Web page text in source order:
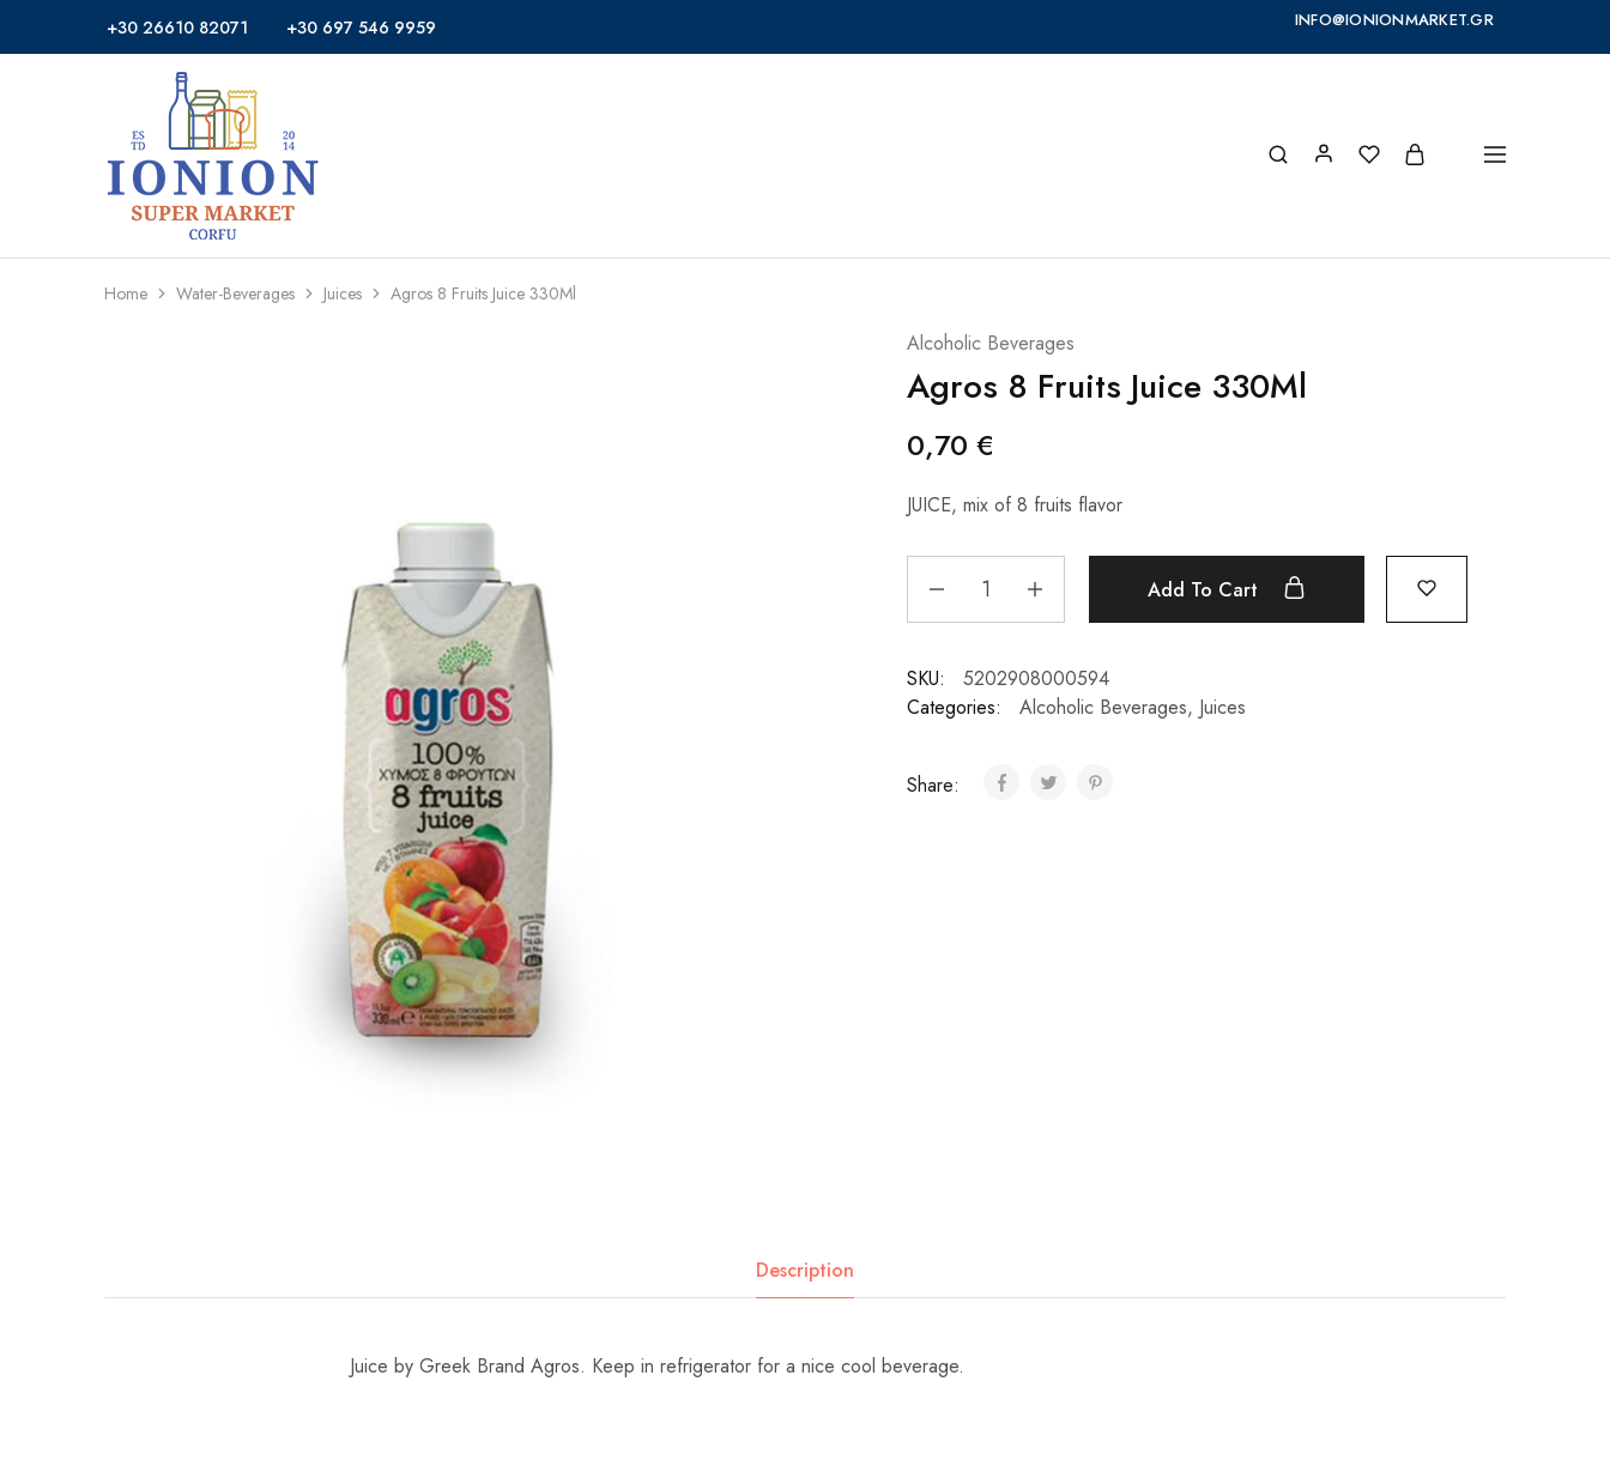
+30 26610 82071 +30 697 546 9959 INFO@IONIONMARKET.GR
Ionion
Market
Supermarket
Delivery
Corfu
Home Water-Beverages Juices Agros 8 Fruits Juice 330Ml
Alcoholic Beverages
Agros 8 Fruits Juice 330Ml
0,70 €
JUICE, mix of 8 fruits flavor
Add To Cart
SKU:
5202908000594
Categories:
Alcoholic Beverages, Juices
Share:
Description
Juice by Greek Brand Agros. Keep in refrigerator for a nice cool beverage.